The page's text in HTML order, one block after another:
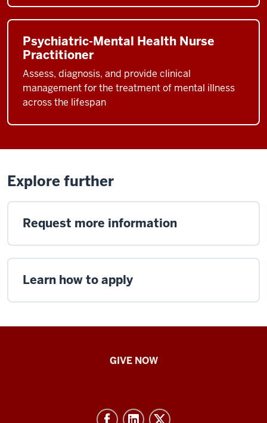
Psychiatric-Mental Health Nurse
Practitioner
Assess, diagnosis, and provide clinical
management for the treatment of mental illness
across the lifespan
Explore further
Request more information
Learn how to apply
GIVE NOW